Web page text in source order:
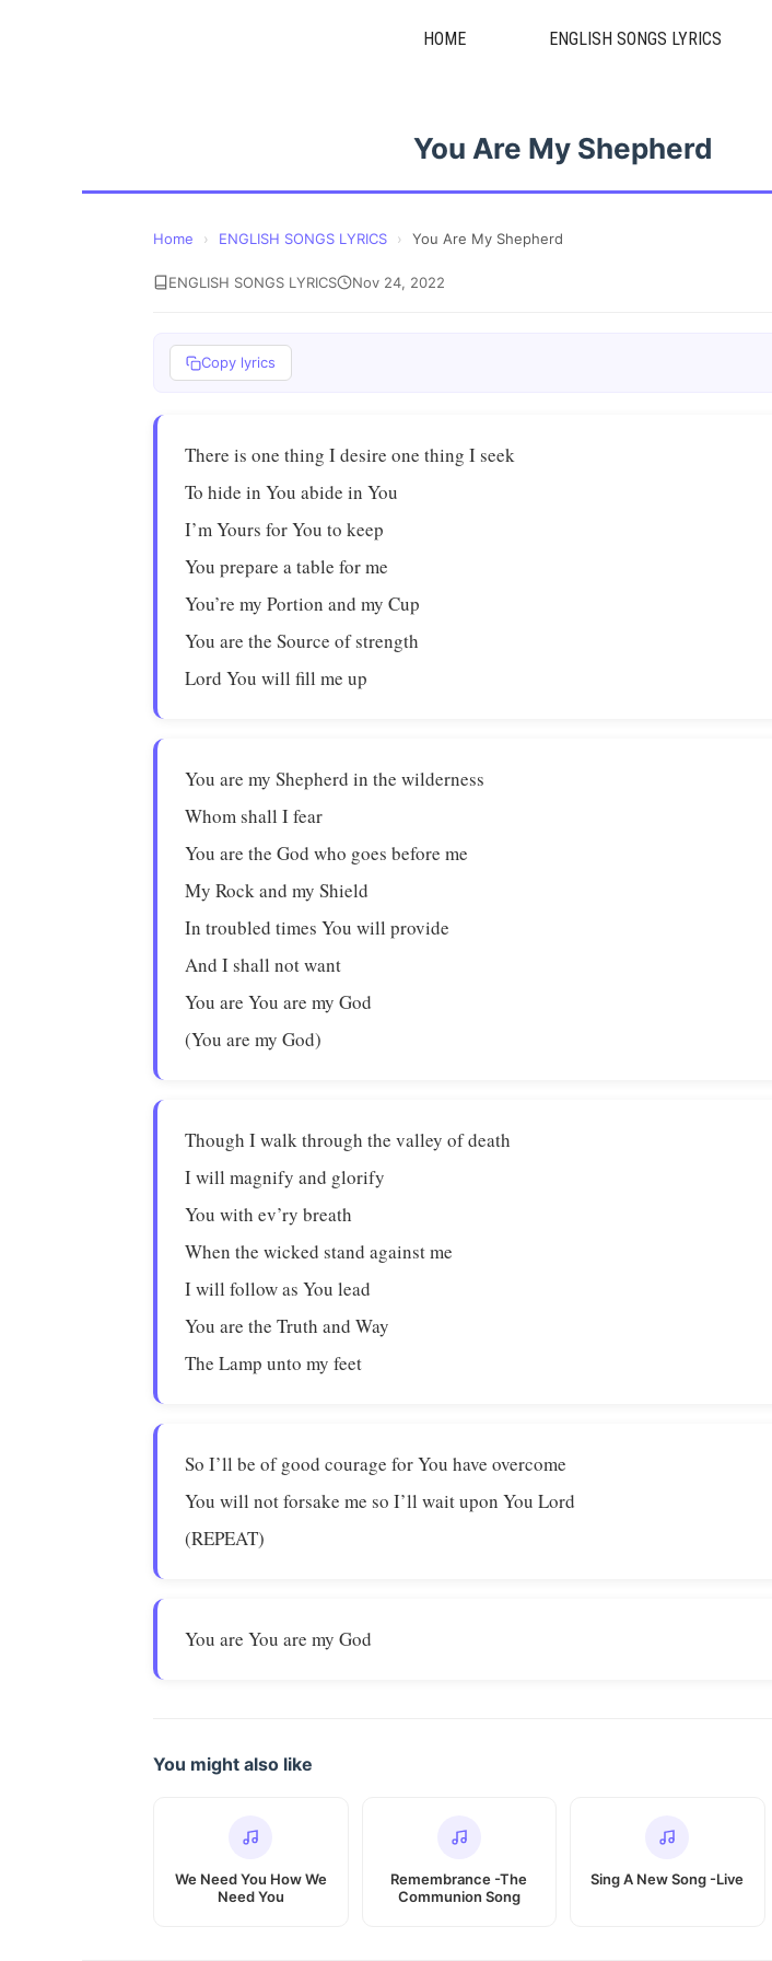
HOME ENGLISH SONGS LYRICS
You Are My Shepherd
Home › ENGLISH SONGS LYRICS › You Are My Shepherd
ENGLISH SONGS LYRICS Nov 24, 2022
Copy lyrics
There is one thing I desire one thing I seek
To hide in You abide in You
I’m Yours for You to keep
You prepare a table for me
You’re my Portion and my Cup
You are the Source of strength
Lord You will fill me up
You are my Shepherd in the wilderness
Whom shall I fear
You are the God who goes before me
My Rock and my Shield
In troubled times You will provide
And I shall not want
You are You are my God
(You are my God)
Though I walk through the valley of death
I will magnify and glorify
You with ev’ry breath
When the wicked stand against me
I will follow as You lead
You are the Truth and Way
The Lamp unto my feet
So I’ll be of good courage for You have overcome
You will not forsake me so I’ll wait upon You Lord
(REPEAT)
You are You are my God
You might also like
We Need You How We
Need You
Remembrance -The
Communion Song
Sing A New Song -Live